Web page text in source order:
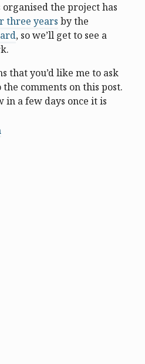
the project has
three years by the
, so we’ll get to see a
that you’d like me to ask
comments on this post.
a few days once it is